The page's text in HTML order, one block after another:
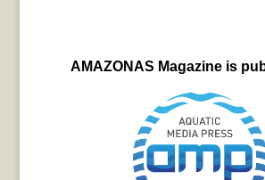
AMAZONAS Magazine is